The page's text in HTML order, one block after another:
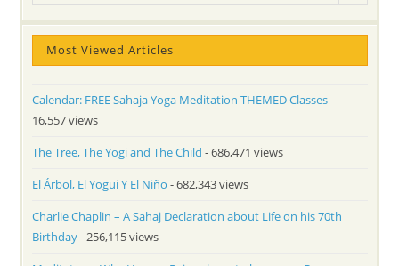
Most Viewed Articles
Calendar: FREE Sahaja Yoga Meditation THEMED Classes-
16,557 views
The Tree, The Yogi and The Child - 686,471 views
El Árbol, El Yogui Y El Niño - 682,343 views
Charlie Chaplin – A Sahaj Declaration about Life on his 70th
Birthday- 256,115 views